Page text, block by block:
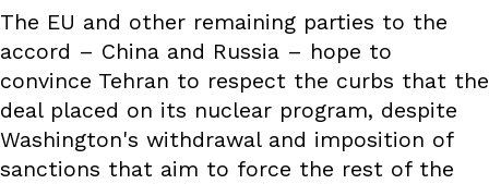
The EU and other remaining parties to the
accord – China and Russia – hope to
convince Tehran to respect the curbs that the
deal placed on its nuclear program, despite
Washington's withdrawal and imposition of
sanctions that aim to force the rest of the